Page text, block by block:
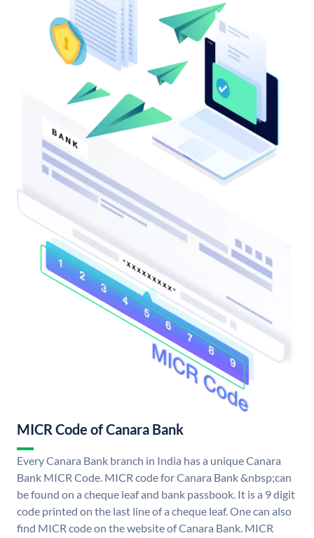
MICR Code of Canara Bank
Every Canara Bank branch in India has a unique Canara
Bank MICR Code. MICR code for Canara Bank &nbsp;can
be found on a cheque leaf and bank passbook. It is a 9 digit
code printed on the last line of a cheque leaf. One can also
find MICR code on the website of Canara Bank. MICR